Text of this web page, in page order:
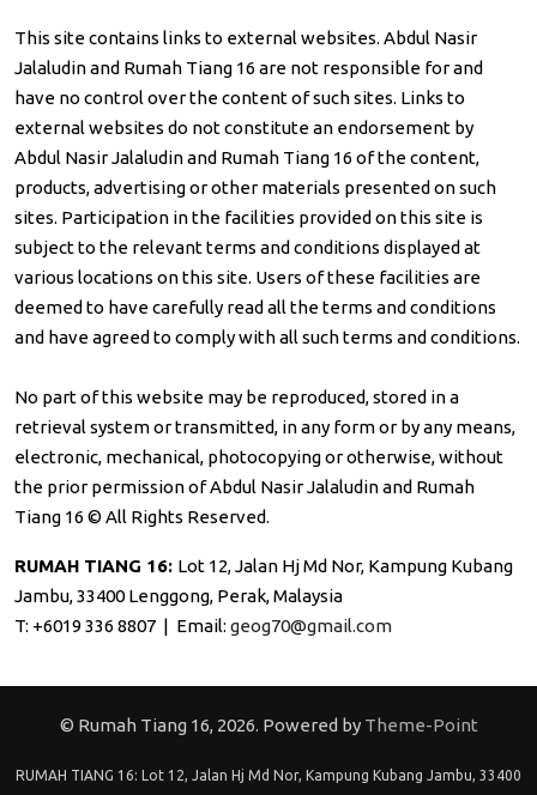
This site contains links to external websites. Abdul Nasir
Jalaludin and Rumah Tiang 16 are not responsible for and
have no control over the content of such sites. Links to
external websites do not constitute an endorsement by
Abdul Nasir Jalaludin and Rumah Tiang 16 of the content,
products, advertising or other materials presented on such
sites. Participation in the facilities provided on this site is
subject to the relevant terms and conditions displayed at
various locations on this site. Users of these facilities are
deemed to have carefully read all the terms and conditions
and have agreed to comply with all such terms and conditions.
No part of this website may be reproduced, stored in a
retrieval system or transmitted, in any form or by any means,
electronic, mechanical, photocopying or otherwise, without
the prior permission of Abdul Nasir Jalaludin and Rumah
Tiang 16 © All Rights Reserved.
RUMAH TIANG 16: Lot 12, Jalan Hj Md Nor, Kampung Kubang
Jambu, 33400 Lenggong, Perak, Malaysia
T: +6019 336 8807 | Email: geog70@gmail.com
© Rumah Tiang 16, 2026. Powered by Theme-Point
RUMAH TIANG 16: Lot 12, Jalan Hj Md Nor, Kampung Kubang Jambu, 33400